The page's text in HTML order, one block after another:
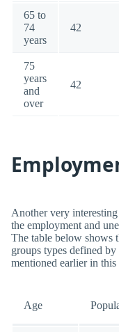
65 to
74
years
42
75
years
and
over
42
Another very
the employment and
The table below shows
groups types defined
mentioned earlier in this
Age